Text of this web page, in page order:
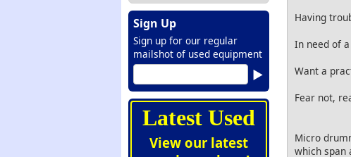
Sign Up
Sign up for our regular
mailshot of used equipment
Latest Used
View our latest
Having
In need of
Want a
Fear not,
Micro
which span